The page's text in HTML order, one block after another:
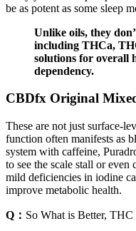
be as potent as some sleep
Unlike oils, they
including THCa,
solutions for overall
dependency.
CBDfx Original
These are not just surface-
function often manifests as
system with caffeine,
to see the scale stall or
mild deficiencies in iodine
improve metabolic health.
Q： So What is Better,